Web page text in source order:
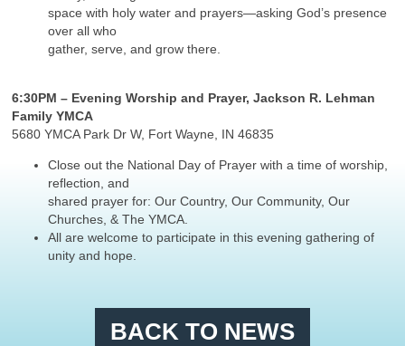
space with holy water and prayers—asking God’s presence
over all who
gather, serve, and grow there.
6:30PM – Evening Worship and Prayer, Jackson R. Lehman
Family YMCA
5680 YMCA Park Dr W, Fort Wayne, IN 46835
Close out the National Day of Prayer with a time of worship,
reflection, and
shared prayer for: Our Country, Our Community, Our
Churches, & The YMCA.
All are welcome to participate in this evening gathering of
unity and hope.
BACK TO NEWS